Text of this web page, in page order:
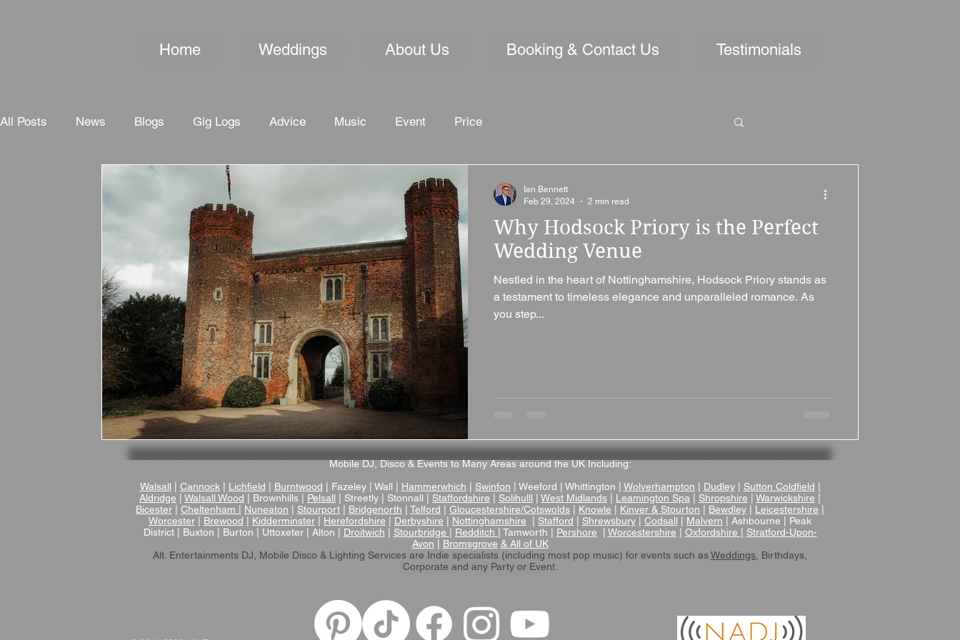
Home Weddings About Us Booking & Contact Us Testimonials
All Posts News Blogs Gig Logs Advice Music Event Price
Why Hodsock Priory is the Perfect
Wedding Venue
Nestled in the heart of Nottinghamshire, Hodsock Priory stands as
a testament to timeless elegance and unparalleled romance. As
you step...
Ian Bennett
Feb 29, 2024
2 min read
Mobile DJ, Disco & Events to Many Areas around the UK Including:
Walsall | Cannock| Lichfield | Burntwood | Fazeley | Wall | Hammerwhich | Swinfon | Weeford | Whittington | Wolverhampton | Dudley| Sutton Coldfield |
Aldridge | Walsall Wood | Brownhills | Pelsall | Streetly | Stonnall | Staffordshire | Solihulll | West Midlands | Leamington Spa | Shropshire | Warwickshire |
Bicester | Cheltenham | Nuneaton | Stourport | Bridgenorth | Telford | Gloucestershire/Cotswolds | Knowle | Kinver & Stourton | Bewdley | Leicestershire |
Worcester | Brewood | Kidderminster | Herefordshire | Derbyshire | Nottinghamshire | Stafford | Shrewsbury | Codsall | Malvern | Ashbourne | Peak
District | Buxton | Burton | Uttoxeter | Alton | Droitwich | Stourbridge | Redditch | Tamworth | Pershore | Worcestershire | Oxfordshire | Stratford-Upon-
Avon | Bromsgrove & All of UK
Alt. Entertainments DJ, Mobile Disco & Lighting Services are Indie specialists (including most pop music) for events such asWeddings , Birthdays,
Corporate and any Party or Event.